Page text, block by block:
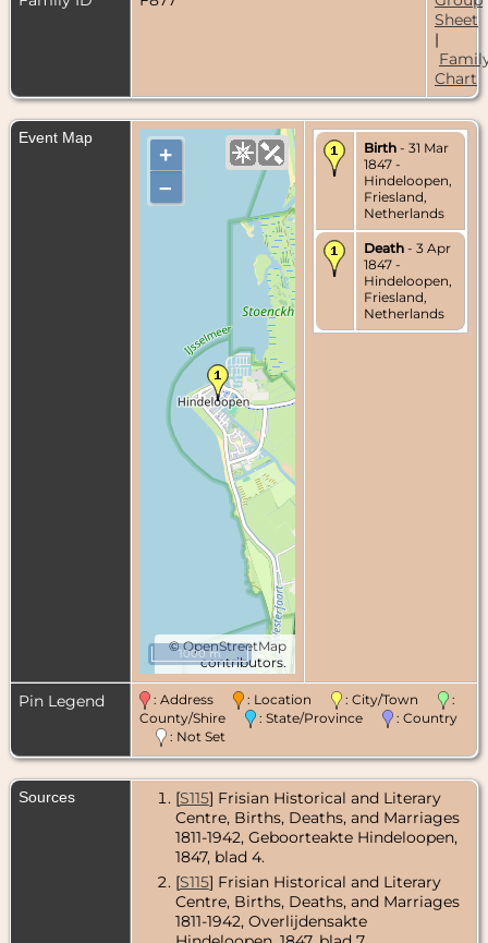
Sheet
|
Chart
Event Map
+
–
©OpenStreetMap
contributors.
1000 m
Birth - 31 Mar
1847 -
Hindeloopen,
Friesland,
Netherlands
Death - 3 Apr
1847 -
Hindeloopen,
Friesland,
Netherlands
Pin Legend : Address : Location : City/Town
:
County/Shire
: State/Province
: Country
: Not Set
Sources [S115] Frisian Historical and Literary
Centre, Births, Deaths, and Marriages
1811-1942, Geboorteakte Hindeloopen,
1847, blad 4.
[S115] Frisian Historical and Literary
Centre, Births, Deaths, and Marriages
1811-1942, Overlijdensakte